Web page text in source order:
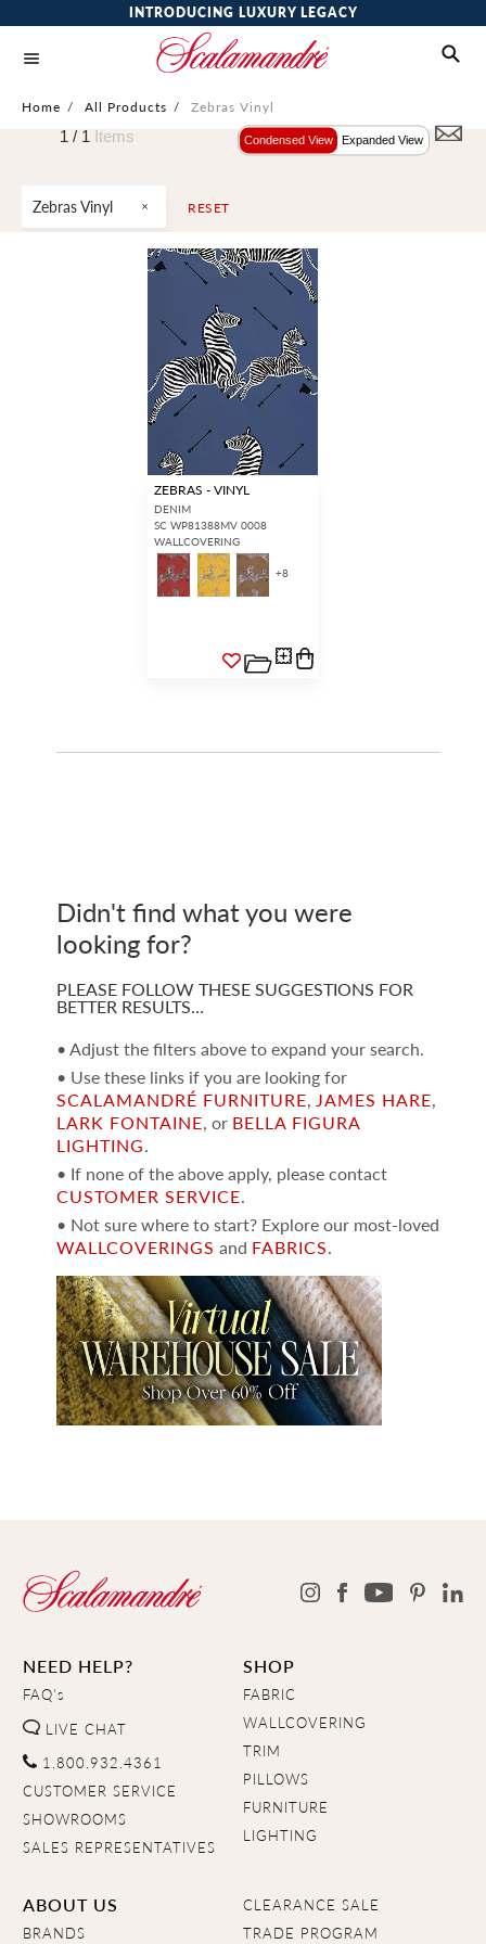
INTRODUCING LUXURY LEGACY
Home / All Products / Zebras Vinyl
Zebras Vinyl RESET
1 / 1 Items Condensed View Expanded View
ZEBRAS - VINYL
DENIM
SC WP81388MV 0008
WALLCOVERING
+8
Didn't find what you were
looking for?
PLEASE FOLLOW THESE SUGGESTIONS FOR
BETTER RESULTS…
• Adjust the filters above to expand your search.
• Use these links if you are looking for
SCALAMANDRÉ FURNITURE, JAMES HARE,
LARK FONTAINE, or BELLA FIGURA
LIGHTING.
• If none of the above apply, please contact
CUSTOMER SERVICE.
• Not sure where to start? Explore our most-loved
WALLCOVERINGS and FABRICS.
NEED HELP?
FAQ's
LIVE CHAT
1.800.932.4361
CUSTOMER SERVICE
SHOWROOMS
SALES REPRESENTATIVES
SHOP
FABRIC
WALLCOVERING
TRIM
PILLOWS
FURNITURE
LIGHTING
ABOUT US
BRANDS
CLEARANCE SALE
TRADE PROGRAM